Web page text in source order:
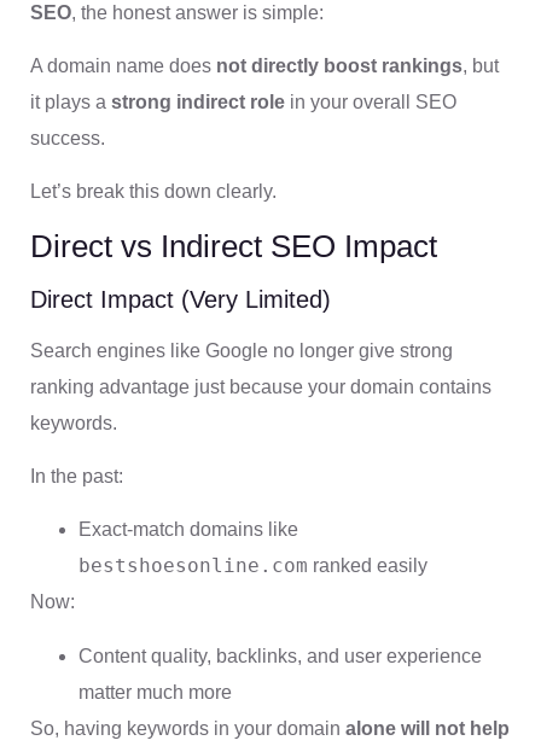
SEO, the honest answer is simple:
A domain name does not directly boost rankings, but
it plays a strong indirect role in your overall SEO
success.
Let’s break this down clearly.
Direct vs Indirect SEO Impact
Direct Impact (Very Limited)
Search engines like Google no longer give strong
ranking advantage just because your domain contains
keywords.
In the past:
Exact-match domains like
bestshoesonline.com ranked easily
Now:
Content quality, backlinks, and user experience
matter much more
So, having keywords in your domain alone will not help